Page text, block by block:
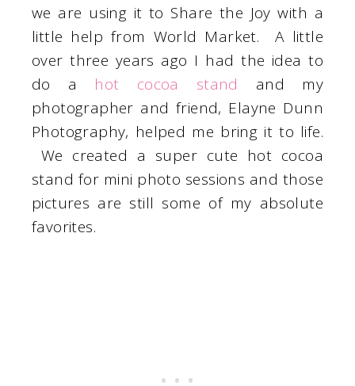
we are using it to Share the Joy with a
little help from World Market. A little
over three years ago I had the idea to
do a hot cocoa stand
and my
photographer and friend, Elayne Dunn
Photography, helped me bring it to life.
We created a super cute hot cocoa
stand for mini photo sessions and those
pictures are still some of my absolute
favorites.